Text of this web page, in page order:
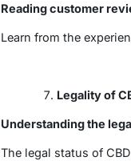
Reading customer
Learn from the
Legality of
Understanding the
The legal status of